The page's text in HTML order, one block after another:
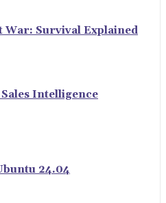
War: Survival Explained
Intelligence
24.04